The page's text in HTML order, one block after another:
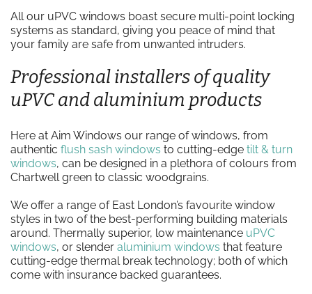
All our uPVC windows boast secure multi-point locking
systems as standard, giving you peace of mind that
your family are safe from unwanted intruders.
Professional installers of quality
uPVC and aluminium products
Here at Aim Windows our range of windows, from
authentic flush sash windows to cutting-edge tilt & turn
windows, can be designed in a plethora of colours from
Chartwell green to classic woodgrains.
We offer a range of East London’s favourite window
styles in two of the best-performing building materials
around. Thermally superior, low maintenance uPVC
windows, or slender aluminium windows that feature
cutting-edge thermal break technology; both of which
come with insurance backed guarantees.